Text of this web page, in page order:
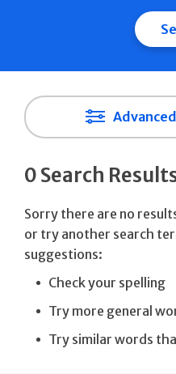
0 Search
Sorry there are no
or try another search
suggestions:
Check your spelling
Try more general
Try similar words